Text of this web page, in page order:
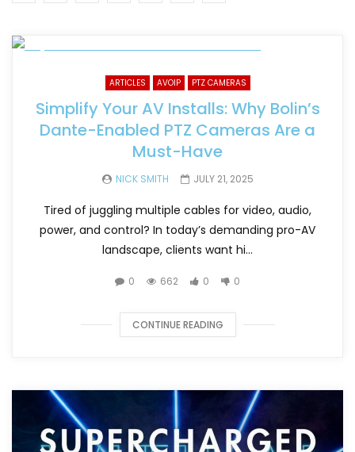
ARTICLES AVOIP PTZ CAMERAS
Simplify Your AV Installs: Why Bolin’s
Dante-Enabled PTZ Cameras Are a
Must-Have
NICK SMITH JULY 21, 2025
Tired of juggling multiple cables for video, audio,
power, and control? In today’s demanding pro-AV
landscape, clients want hi...
0 662 0 0
CONTINUE READING